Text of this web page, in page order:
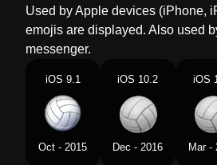
Dutch Volleybal
Norwegian
Portuguese Bola De
Swedish Volleyboll
Used by Apple devices (iPhone,
emojis are displayed. Also used
messenger.
iOS 9.1
Oct - 2015
iOS 10.2
Dec - 2016
iOS
Mar -